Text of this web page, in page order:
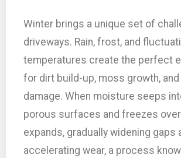
Winter brings a unique set of
driveways. Rain, frost, and
temperatures create the perfect
for dirt build-up, moss growth,
damage. When moisture seeps
porous surfaces and freezes
expands, gradually widening gaps
accelerating wear, a process